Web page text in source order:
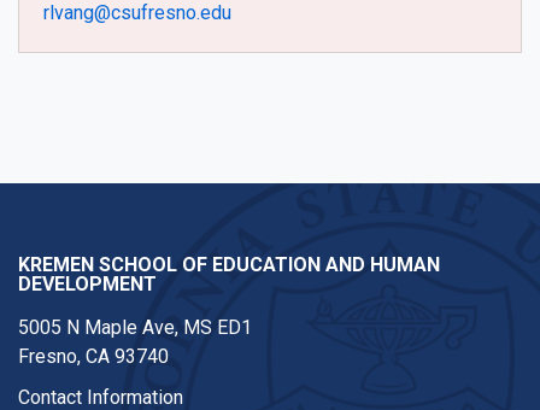
rlvang@csufresno.edu
KREMEN SCHOOL OF EDUCATION AND HUMAN
DEVELOPMENT
5005 N Maple Ave, MS ED1
Fresno, CA 93740
Contact Information